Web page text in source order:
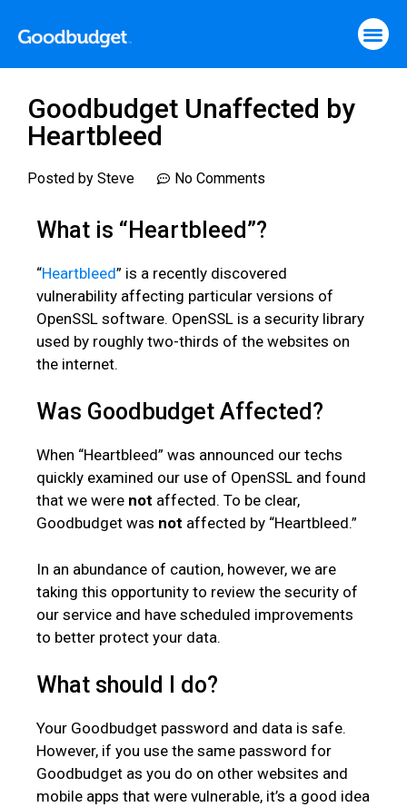
Goodbudget Unaffected by
Heartbleed
Posted by Steve No Comments
What is “Heartbleed”?
“Heartbleed” is a recently discovered
vulnerability affecting particular versions of
OpenSSL software. OpenSSL is a security library
used by roughly two-thirds of the websites on
the internet.
Was Goodbudget Affected?
When “Heartbleed” was announced our techs
quickly examined our use of OpenSSL and found
that we were not affected. To be clear,
Goodbudget was not affected by “Heartbleed.”
In an abundance of caution, however, we are
taking this opportunity to review the security of
our service and have scheduled improvements
to better protect your data.
What should I do?
Your Goodbudget password and data is safe.
However, if you use the same password for
Goodbudget as you do on other websites and
mobile apps that were vulnerable, it’s a good idea